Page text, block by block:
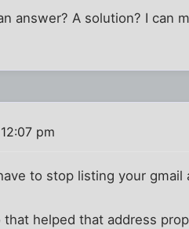
answer? A solution? I can
pm
to stop listing your
that helped that address